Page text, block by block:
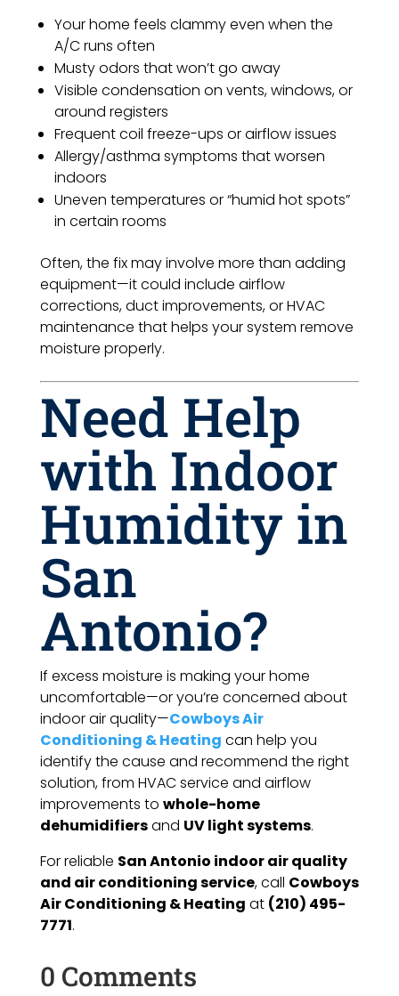
Your home feels clammy even when the
A/C runs often
Musty odors that won’t go away
Visible condensation on vents, windows, or
around registers
Frequent coil freeze-ups or airflow issues
Allergy/asthma symptoms that worsen
indoors
Uneven temperatures or “humid hot spots”
in certain rooms
Often, the fix may involve more than adding
equipment—it could include airflow
corrections, duct improvements, or HVAC
maintenance that helps your system remove
moisture properly.
Need Help
with Indoor
Humidity in
San
Antonio?
If excess moisture is making your home
uncomfortable—or you’re concerned about
indoor air quality—Cowboys Air
Conditioning & Heating can help you
identify the cause and recommend the right
solution, from HVAC service and airflow
improvements to whole-home
dehumidifiersand UV light systems.
For reliable San Antonio indoor air quality
and air conditioning service, call Cowboys
Air Conditioning & Heating at (210) 495-
7771.
0 Comments